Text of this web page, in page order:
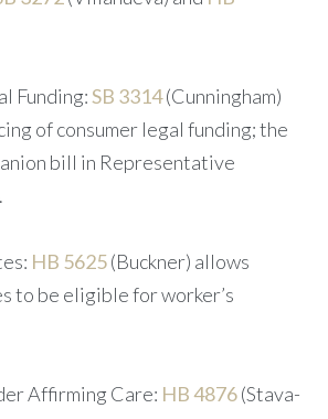
Funding:SB 3314(Cunningham)
of consumer legal funding; the
bill in Representative
.
HB 5625(Buckner) allows
to be eligible for worker’s
Affirming Care: HB 4876(Stava-